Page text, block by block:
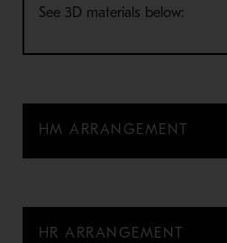
See 3D materials below:
HM ARRANGEMENT
HR ARRANGEMENT